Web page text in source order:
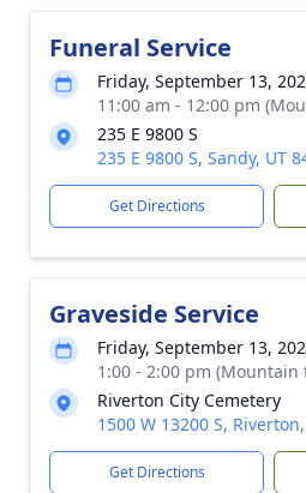
Funeral Service
Friday, September 13,
11:00 am - 12:00 pm
235 E 9800 S
235 E 9800 S, Sandy, UT
Get Directions
Graveside Service
Friday, September 13,
1:00 - 2:00 pm (Mountain
Riverton City Cemetery
1500 W 13200 S,
Get Directions